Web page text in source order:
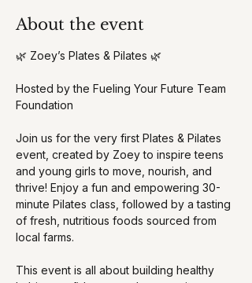
About the event
🌿 Zoey’s Plates & Pilates 🌿
Hosted by the Fueling Your Future Team
Foundation
Join us for the very first Plates & Pilates
event, created by Zoey to inspire teens
and young girls to move, nourish, and
thrive! Enjoy a fun and empowering 30-
minute Pilates class, followed by a tasting
of fresh, nutritious foods sourced from
local farms.
This event is all about building healthy